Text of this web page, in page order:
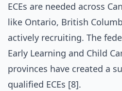
ECEs are needed across
like Ontario, British
actively recruiting. The
Early Learning and Child
provinces have created a
qualified ECEs [8].